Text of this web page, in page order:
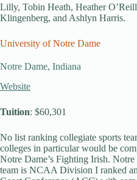
Lilly, Tobin Heath, Heather
Klingenberg, and Ashlyn Harris.
University of Notre Dame
Notre Dame, Indiana
Website
Tuition: $60,301
No list ranking collegiate sports
colleges in particular would be
Notre Dame’s Fighting Irish. Notre
team is NCAA Division I ranked